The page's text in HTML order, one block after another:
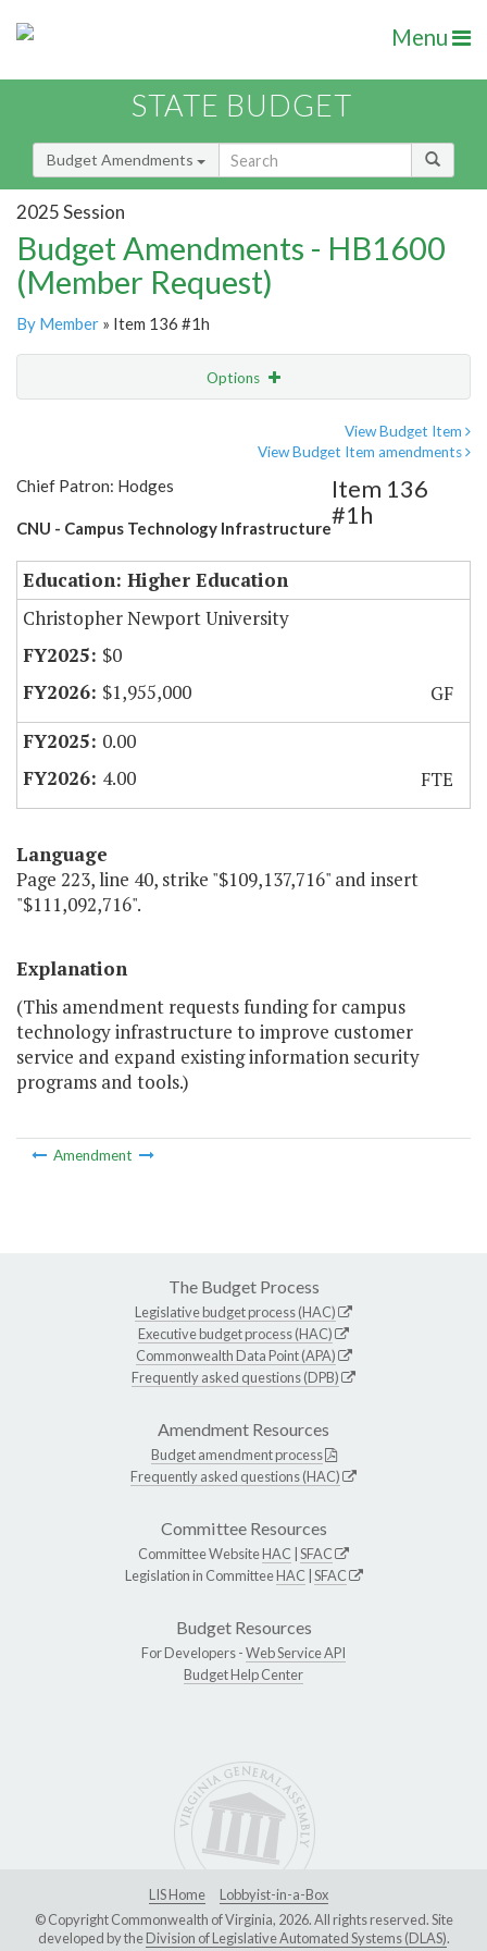
Menu
STATE BUDGET
Budget Amendments
2025 Session
Budget Amendments - HB1600
(Member Request)
By Member » Item 136 #1h
Options
View Budget Item
View Budget Item amendments
Chief Patron: Hodges
CNU - Campus Technology Infrastructure
Item 136
#1h
Education: Higher Education
Christopher Newport University
$0
$1,955,000
GF
0.00
4.00
FTE
Language
Page 223, line 40, strike "$109,137,716" and insert
"$111,092,716".
Explanation
(This amendment requests funding for campus
technology infrastructure to improve customer
service and expand existing information security
programs and tools.)
Amendment
The Budget Process
Legislative budget process (HAC)
Executive budget process (HAC)
Commonwealth Data Point (APA)
Frequently asked questions (DPB)
Amendment Resources
Budget amendment process
Frequently asked questions (HAC)
Committee Resources
Committee WebsiteHAC SFAC
Legislation in CommitteeHAC SFAC
Budget Resources
For Developers -Web Service API
Budget Help Center
LIS Home
Lobbyist-in-a-Box
© Copyright Commonwealth of Virginia, 2026. All rights reserved. Site
developed by theDivision of Legislative Automated Systems (DLAS).